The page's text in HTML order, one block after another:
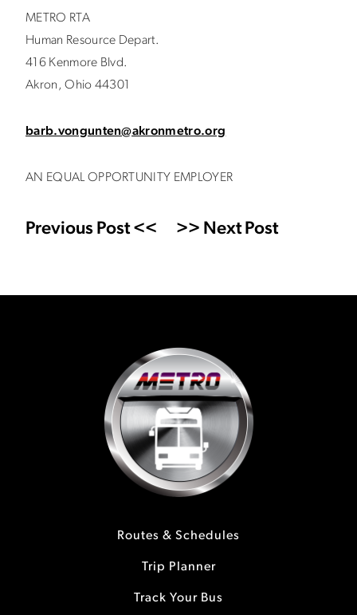
METRO RTA
Human Resource Depart.
416 Kenmore Blvd.
Akron, Ohio 44301
barb.vongunten@akronmetro.org
AN EQUAL OPPORTUNITY EMPLOYER
Previous Post << >> Next Post
Routes & Schedules
Trip Planner
Track Your Bus